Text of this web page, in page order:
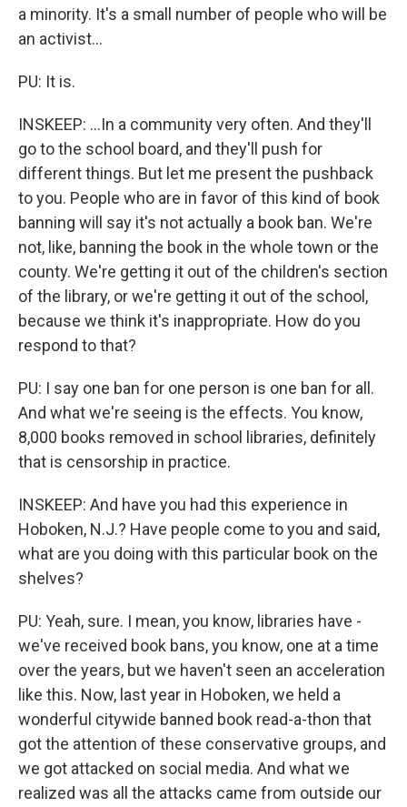
a minority. It's a small number of people who will be
an activist...
PU: It is.
INSKEEP: ...In a community very often. And they'll
go to the school board, and they'll push for
different things. But let me present the pushback
to you. People who are in favor of this kind of book
banning will say it's not actually a book ban. We're
not, like, banning the book in the whole town or the
county. We're getting it out of the children's section
of the library, or we're getting it out of the school,
because we think it's inappropriate. How do you
respond to that?
PU: I say one ban for one person is one ban for all.
And what we're seeing is the effects. You know,
8,000 books removed in school libraries, definitely
that is censorship in practice.
INSKEEP: And have you had this experience in
Hoboken, N.J.? Have people come to you and said,
what are you doing with this particular book on the
shelves?
PU: Yeah, sure. I mean, you know, libraries have -
we've received book bans, you know, one at a time
over the years, but we haven't seen an acceleration
like this. Now, last year in Hoboken, we held a
wonderful citywide banned book read-a-thon that
got the attention of these conservative groups, and
we got attacked on social media. And what we
realized was all the attacks came from outside our